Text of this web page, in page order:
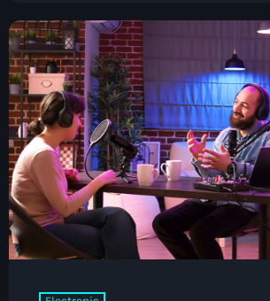
Black History Month
Classical
DanceHall
Electronic
Festival
Godfather of House
Godfather of Soul
Hip Hop
House